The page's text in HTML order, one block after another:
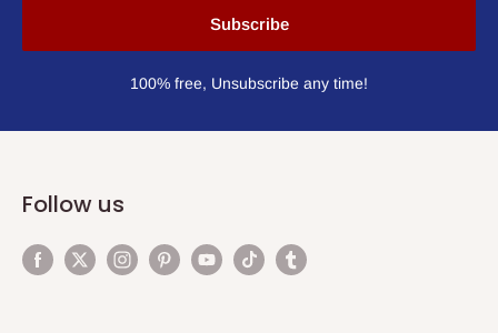
Subscribe
100% free, Unsubscribe any time!
Follow us